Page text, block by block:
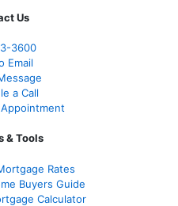
Us
3600
Email
a Call
& Tools
Rates
Buyers Guide
Calculator